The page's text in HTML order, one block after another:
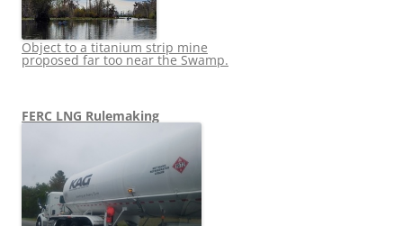
Object to a titanium strip mine
proposed far too near the Swamp.
FERC LNG Rulemaking